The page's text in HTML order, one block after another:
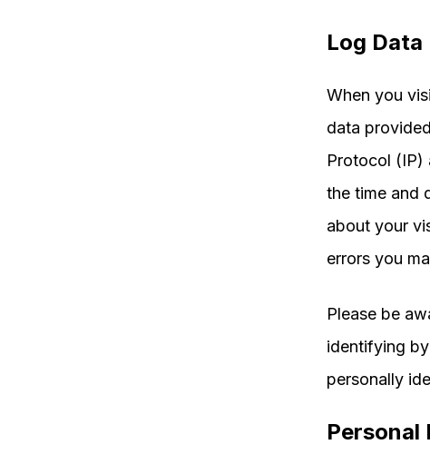
Log Data
When you
data
Protocol (IP)
the time and
about your
errors you
Please be
identifying
personally
Personal